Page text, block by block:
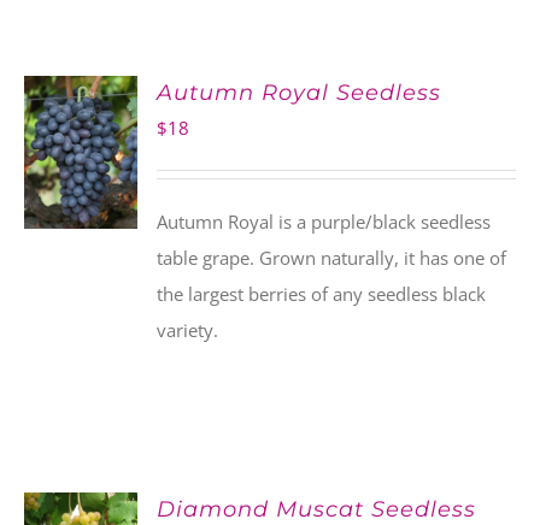
ADD TO
CART
Autumn Royal Seedless
$18
Autumn Royal is a purple/black seedless
table grape. Grown naturally, it has one of
the largest berries of any seedless black
variety.
Diamond Muscat Seedless